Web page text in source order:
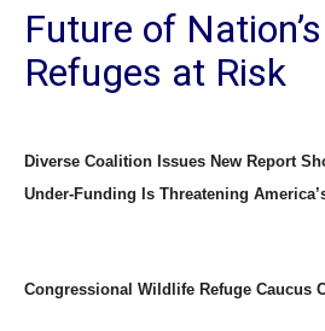
Future of
Refuges at Risk
Diverse Coalition Issues New Report
Under-Funding Is Threatening
Congressional Wildlife Refuge Caucus